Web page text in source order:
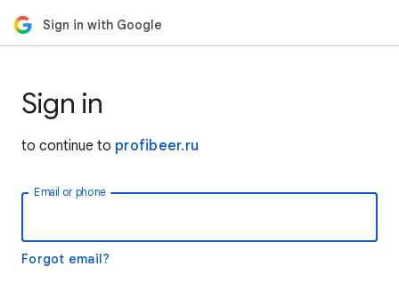
Sign in with Google
Sign in
to continue to profibeer.ru
Email or phone
Forgot email?